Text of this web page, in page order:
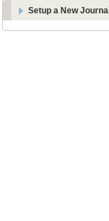
Setup a New Journal